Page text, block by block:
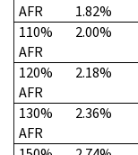
AFR
1.82%
110%
AFR
2.00%
120%
AFR
2.18%
130%
AFR
2.36%